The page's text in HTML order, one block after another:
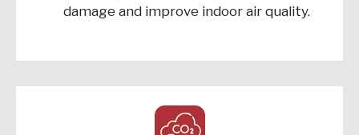
damage and improve indoor air quality.